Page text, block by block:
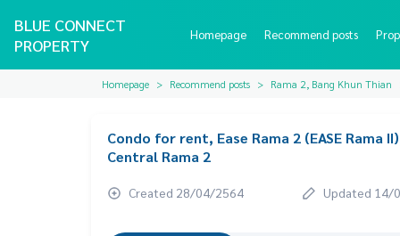
BLUE CONNECT
PROPERTY
Homepage Recommend posts
Homepage Recommend posts Rama 2, Bang Khun Thian
Condo for rent, Ease Rama 2 (EASE
Central Rama 2
Created 28/04/2564 Updated 14/